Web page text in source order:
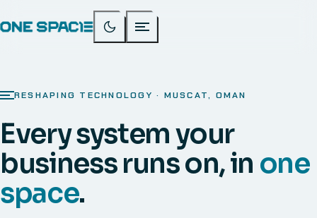
RESHAPING TECHNOLOGY · MUSCAT, OMAN
Every system your
business runs on, in one
space.